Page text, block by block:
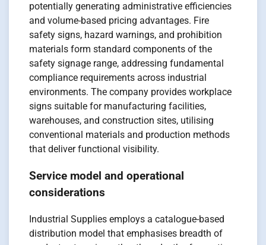
potentially generating administrative efficiencies
and volume-based pricing advantages. Fire
safety signs, hazard warnings, and prohibition
materials form standard components of the
safety signage range, addressing fundamental
compliance requirements across industrial
environments. The company provides workplace
signs suitable for manufacturing facilities,
warehouses, and construction sites, utilising
conventional materials and production methods
that deliver functional visibility.
Service model and operational
considerations
Industrial Supplies employs a catalogue-based
distribution model that emphasises breadth of